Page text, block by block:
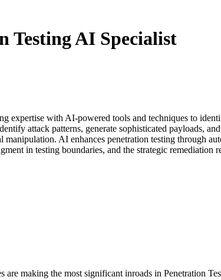
Testing AI Specialist
expertise with AI-powered tools and techniques to
attack patterns, generate sophisticated payloads,
AI enhances penetration testing through
in testing boundaries, and the strategic remediation
are making the most significant inroads in Penetration